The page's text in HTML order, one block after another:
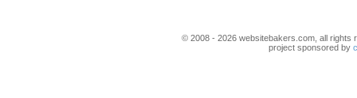
© 2008 - 2026 websitebakers.com, all rights
project sponsored by